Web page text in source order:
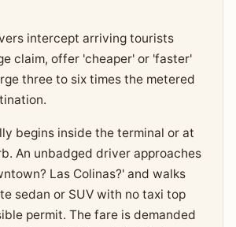
intercept arriving tourists
claim, offer 'cheaper' or 'faster'
three to six times the metered
begins inside the terminal or at
An unbadged driver approaches
Las Colinas?' and walks
sedan or SUV with no taxi top
permit. The fare is demanded